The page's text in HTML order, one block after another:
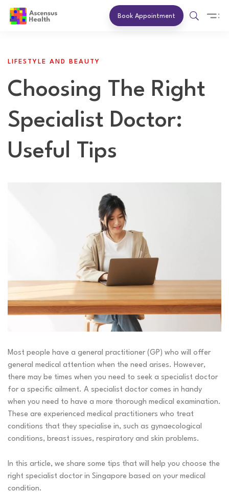
Book Appointment
LIFESTYLE AND BEAUTY
Choosing The Right
Specialist Doctor:
Useful Tips
Most people have a general practitioner (GP) who will offer
general medical attention when the need arises. However,
there may be times when you need to seek a specialist doctor
for a specific ailment. A specialist doctor comes in handy
when you need to have a more thorough medical examination.
These are experienced medical practitioners who treat
conditions that they specialise in, such as gynaecological
conditions, breast issues, respiratory and skin problems.
In this article, we share some tips that will help you choose the
right specialist doctor in Singapore based on your medical
condition.